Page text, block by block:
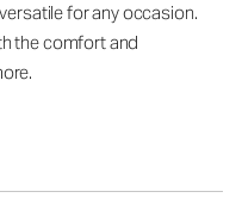
for any occasion.
the comfort and